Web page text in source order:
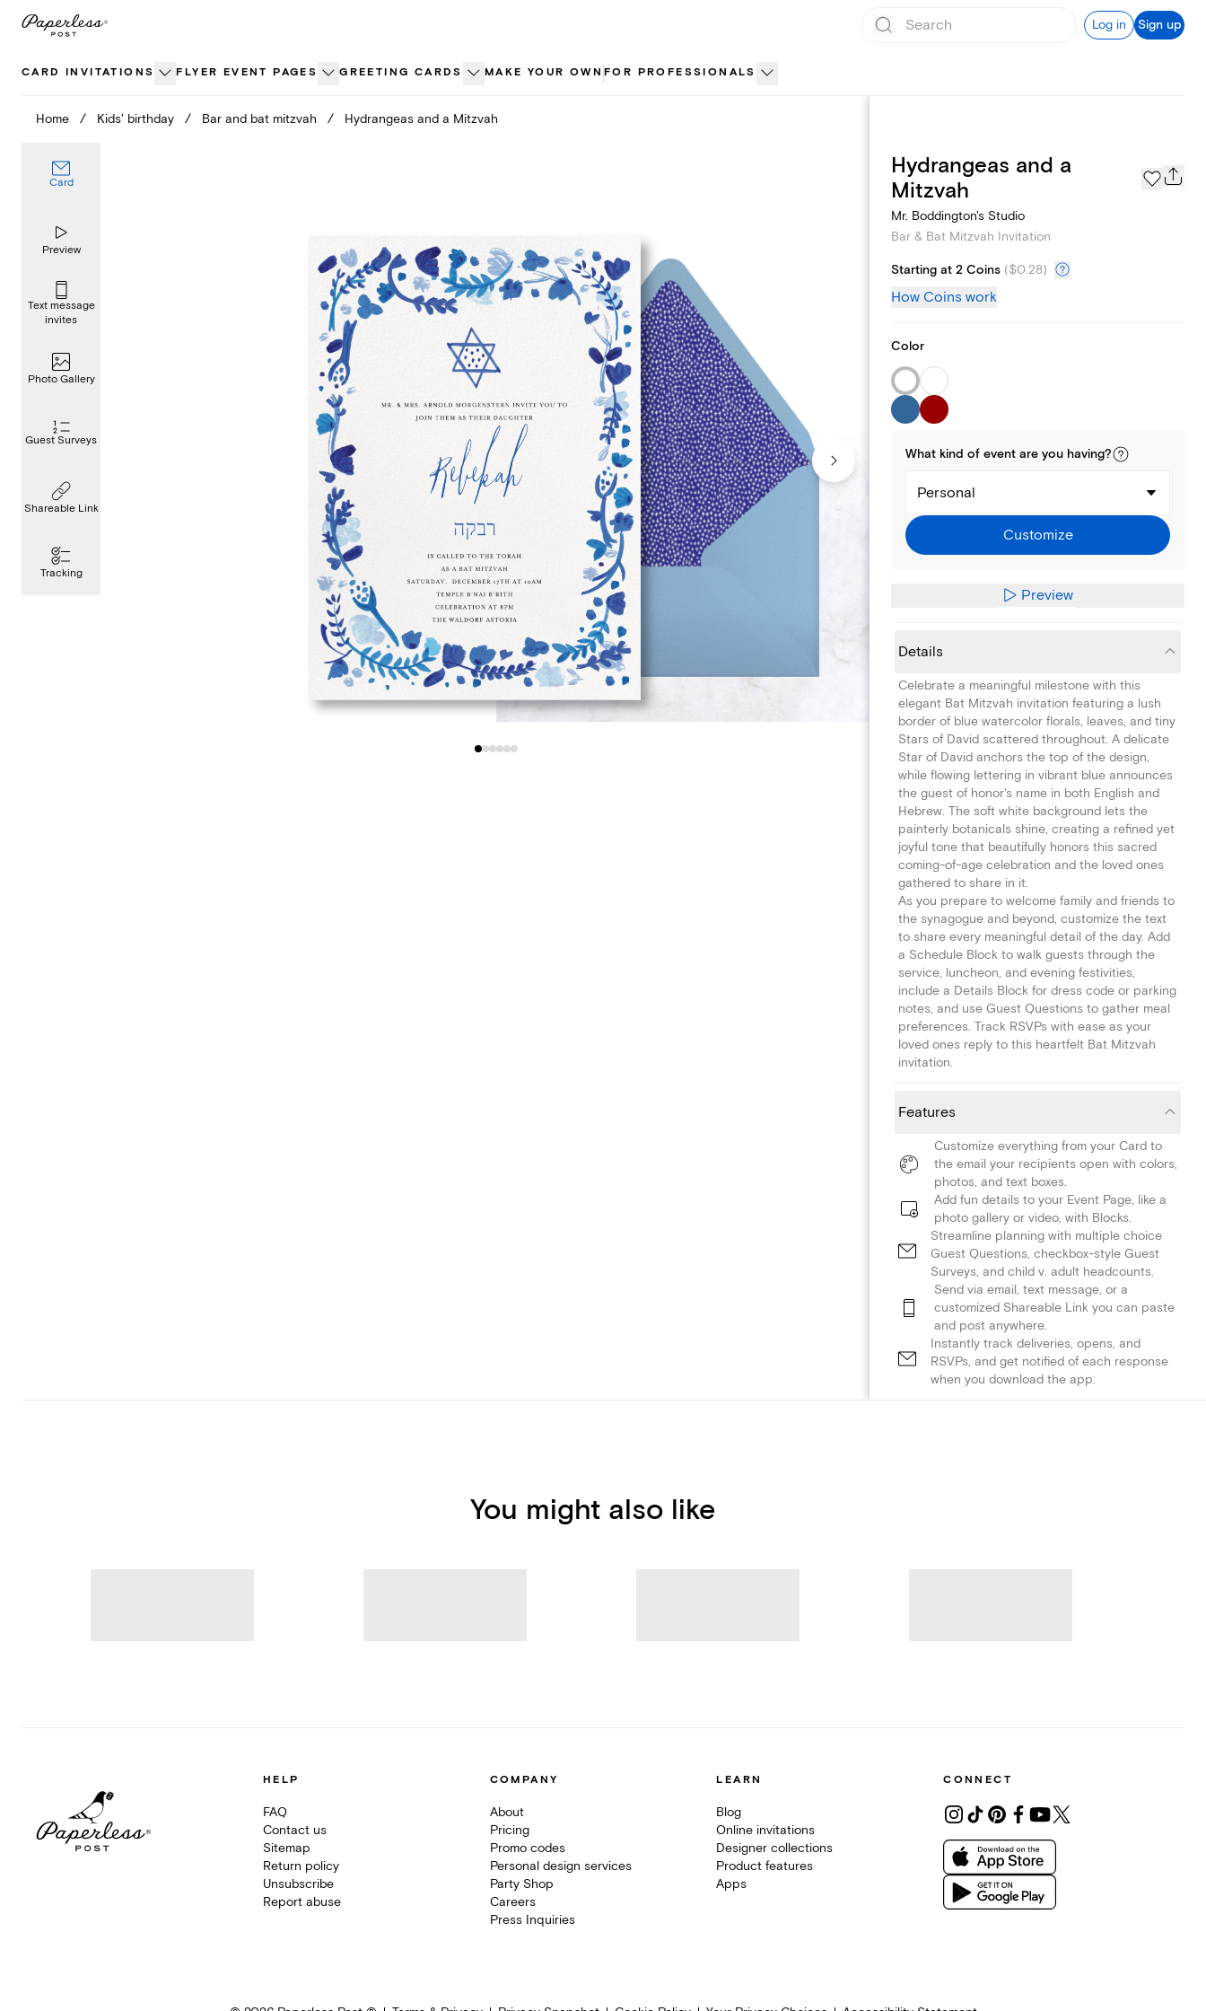
Skip
Log in Sign up
CARD INVITATIONS FLYER EVENT PAGES GREETING CARDS MAKE YOUR OWN FOR PROFESSIONALS
Home / Kids' birthday / Bar and bat mitzvah / Hydrangeas and a Mitzvah
Card
Preview
Text message
invites
Photo Gallery
Guest Surveys
Shareable Link
Tracking
Text message invites
Hydrangeas and a
Mitzvah
Mr. Boddington's Studio
Bar & Bat Mitzvah Invitation
Starting at 2 Coins ($0.28)
How Coins work
Color
What kind of event are you having?
Personal
Customize
Preview
Details
Celebrate a meaningful milestone with this
elegant Bat Mitzvah invitation featuring a lush
border of blue watercolor florals, leaves, and tiny
Stars of David scattered throughout. A delicate
Star of David anchors the top of the design,
while flowing lettering in vibrant blue announces
the guest of honor's name in both English and
Hebrew. The soft white background lets the
painterly botanicals shine, creating a refined yet
joyful tone that beautifully honors this sacred
coming-of-age celebration and the loved ones
gathered to share in it.
As you prepare to welcome family and friends to
the synagogue and beyond, customize the text
to share every meaningful detail of the day. Add
a Schedule Block to walk guests through the
service, luncheon, and evening festivities,
include a Details Block for dress code or parking
notes, and use Guest Questions to gather meal
preferences. Track RSVPs with ease as your
loved ones reply to this heartfelt Bat Mitzvah
invitation.
Features
Customize everything from your Card to
the email your recipients open with colors,
photos, and text boxes.
Add fun details to your Event Page, like a
photo gallery or video, with Blocks.
Streamline planning with multiple choice
Guest Questions, checkbox-style Guest
Surveys, and child v. adult headcounts.
Send via email, text message, or a
customized Shareable Link you can paste
and post anywhere.
Instantly track deliveries, opens, and
RSVPs, and get notified of each response
when you download the app.
You might also like
HELP
FAQ
Contact us
Sitemap
Return policy
Unsubscribe
Report abuse
COMPANY
About
Pricing
Promo codes
Personal design services
Party Shop
Careers
Press Inquiries
LEARN
Blog
Online invitations
Designer collections
Product features
Apps
CONNECT